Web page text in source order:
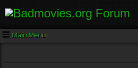
Main Menu